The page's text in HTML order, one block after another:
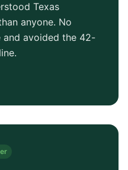
Texas
anyone. No
avoided the 42-